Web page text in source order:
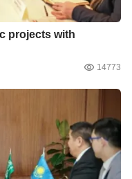
projects with
14773